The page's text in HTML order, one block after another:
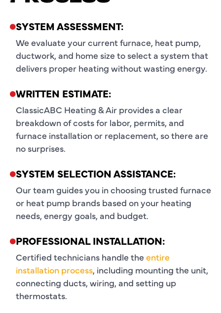
SYSTEM ASSESSMENT:
We evaluate your current furnace, heat pump,
ductwork, and home size to select a system that
delivers proper heating without wasting energy.
WRITTEN ESTIMATE:
ClassicABC Heating & Air provides a clear
breakdown of costs for labor, permits, and
furnace installation or replacement, so there are
no surprises.
SYSTEM SELECTION ASSISTANCE:
Our team guides you in choosing trusted furnace
or heat pump brands based on your heating
needs, energy goals, and budget.
PROFESSIONAL INSTALLATION:
Certified technicians handle the entire
installation process, including mounting the unit,
connecting ducts, wiring, and setting up
thermostats.